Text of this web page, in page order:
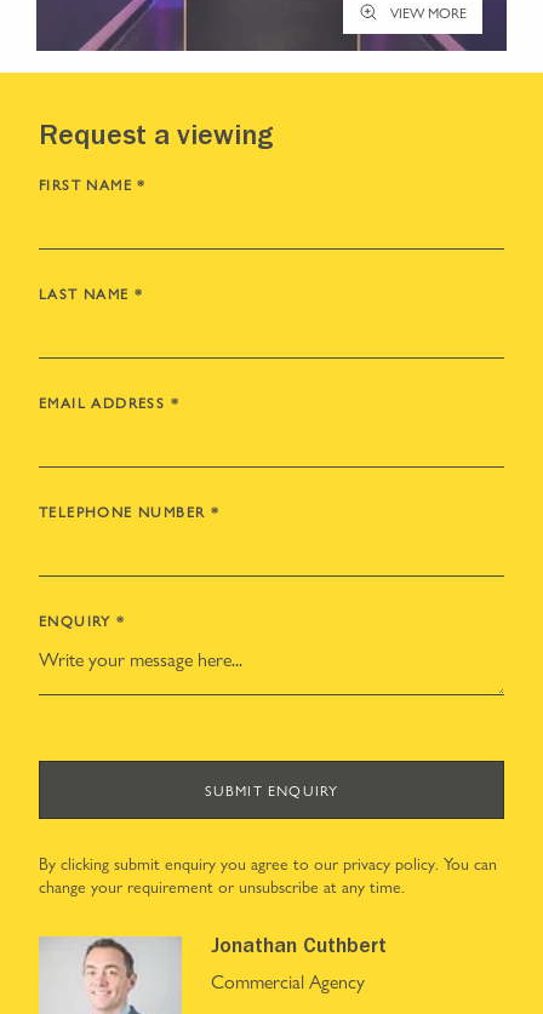
VIEW MORE
Request a viewing
FIRST NAME *
LAST NAME *
EMAIL ADDRESS *
TELEPHONE NUMBER *
ENQUIRY *
SUBMIT ENQUIRY
By clicking submit enquiry you agree to our privacy policy. You can
change your requirement or unsubscribe at any time.
Jonathan Cuthbert
Commercial Agency